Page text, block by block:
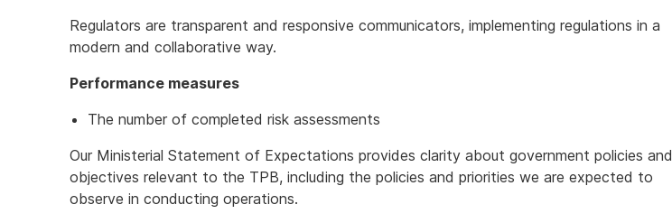
Regulators are transparent and responsive communicators, implementing regulations in a
modern and collaborative way.
Performance measures
The number of completed risk assessments
Our Ministerial Statement of Expectations provides clarity about government policies and
objectives relevant to the TPB, including the policies and priorities we are expected to
observe in conducting operations.